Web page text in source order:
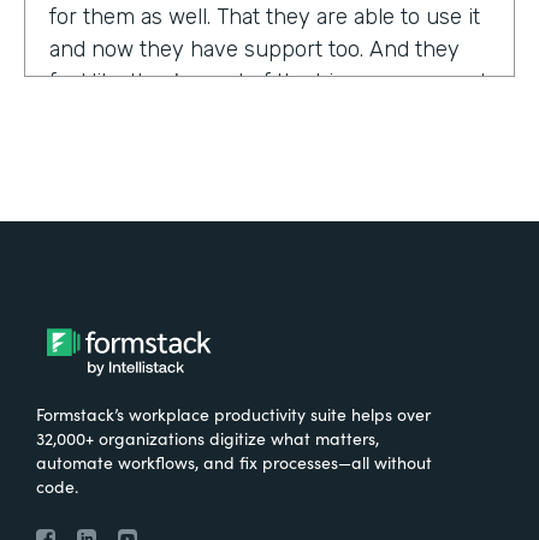
for them as well. That they are able to use it
and now they have support too. And they
feel like they're part of the bigger group and
Manager for a department called the
Pathways Center, which focuses on lean
What were the challenges before using
Formstack?
Formstack’s workplace productivity suite helps over
32,000+ organizations digitize what matters,
automate workflows, and fix processes—all without
code.